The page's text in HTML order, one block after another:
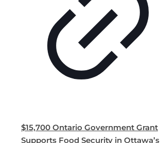
$15,700 Ontario Government Grant
Supports Food Security in Ottawa’s